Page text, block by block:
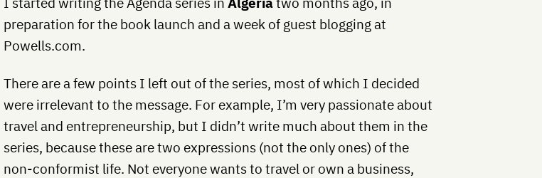
preparation for the book launch and a week of guest blogging at
Powells.com.
There are a few points I left out of the series, most of which I decided
were irrelevant to the message. For example, I’m very passionate about
travel and entrepreneurship, but I didn’t write much about them in the
series, because these are two expressions (not the only ones) of the
non-conformist life. Not everyone wants to travel or own a business,